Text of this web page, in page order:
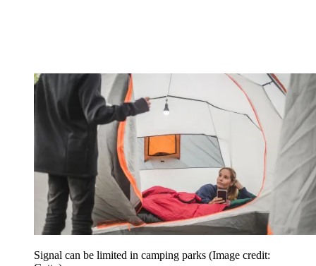
Signal can be limited in camping parks (Image credit: